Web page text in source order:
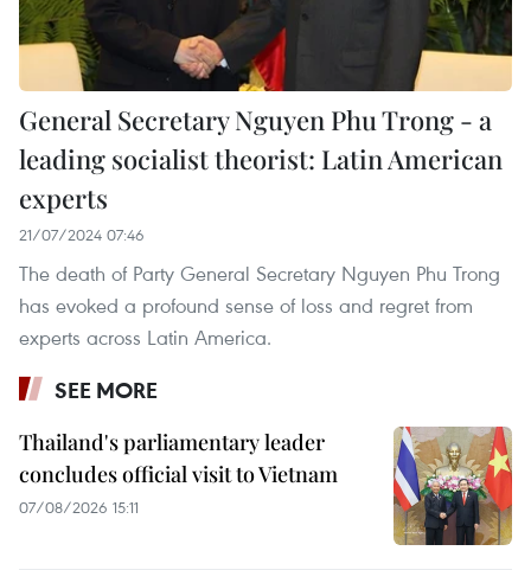
General Secretary Nguyen Phu Trong - a
leading socialist theorist: Latin American
experts
21/07/2024 07:46
The death of Party General Secretary Nguyen Phu Trong
has evoked a profound sense of loss and regret from
experts across Latin America.
SEE MORE
Thailand's parliamentary leader
concludes official visit to Vietnam
07/08/2026 15:11